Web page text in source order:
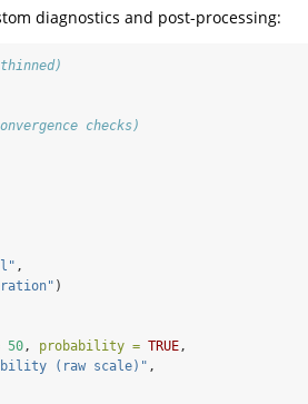
diagnostics and post-processing:
checks)
,
)
50 , probability = TRUE ,
(raw scale)" ,